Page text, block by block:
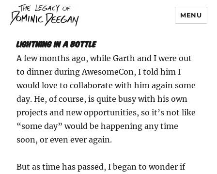
Dominic Deegan
MENU
Lightning In A Bottle
A few months ago, while Garth and I were out
to dinner during AwesomeCon, I told him I
would love to collaborate with him again some
day. He, of course, is quite busy with his own
projects and new opportunities, so it’s not like
“some day” would be happening any time
soon, or even ever again.
But as time has passed, I began to wonder if